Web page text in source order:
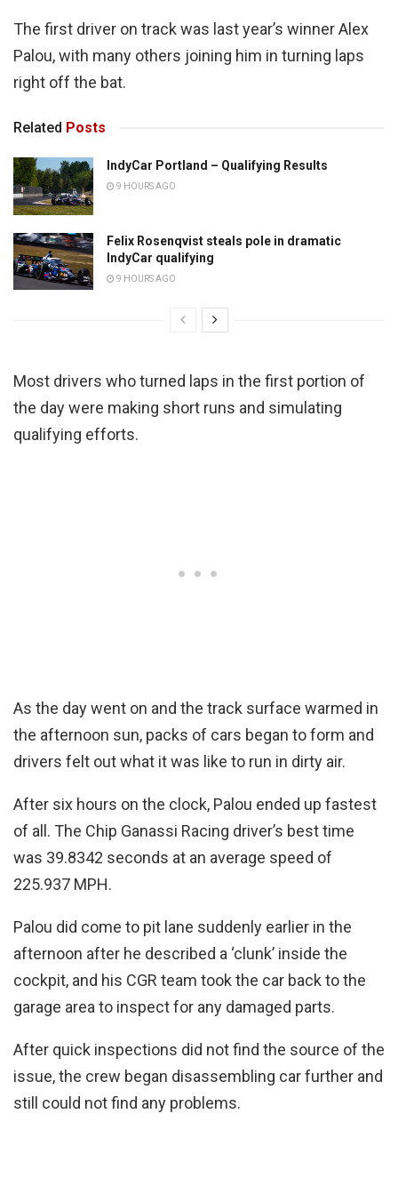
The first driver on track was last year’s winner Alex
Palou, with many others joining him in turning laps
right off the bat.
Related Posts
IndyCar Portland – Qualifying Results
9 HOURS AGO
Felix Rosenqvist steals pole in dramatic
IndyCar qualifying
9 HOURS AGO
Most drivers who turned laps in the first portion of
the day were making short runs and simulating
qualifying efforts.
As the day went on and the track surface warmed in
the afternoon sun, packs of cars began to form and
drivers felt out what it was like to run in dirty air.
After six hours on the clock, Palou ended up fastest
of all. The Chip Ganassi Racing driver’s best time
was 39.8342 seconds at an average speed of
225.937 MPH.
Palou did come to pit lane suddenly earlier in the
afternoon after he described a ‘clunk’ inside the
cockpit, and his CGR team took the car back to the
garage area to inspect for any damaged parts.
After quick inspections did not find the source of the
issue, the crew began disassembling car further and
still could not find any problems.